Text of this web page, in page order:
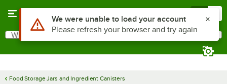
Search
What are you looking for?
Food Storage Jars and Ingredient Canisters
Use Alt or Option plus Z to reach the notifications list
We were unable to load your account
Please refresh your browser and try again